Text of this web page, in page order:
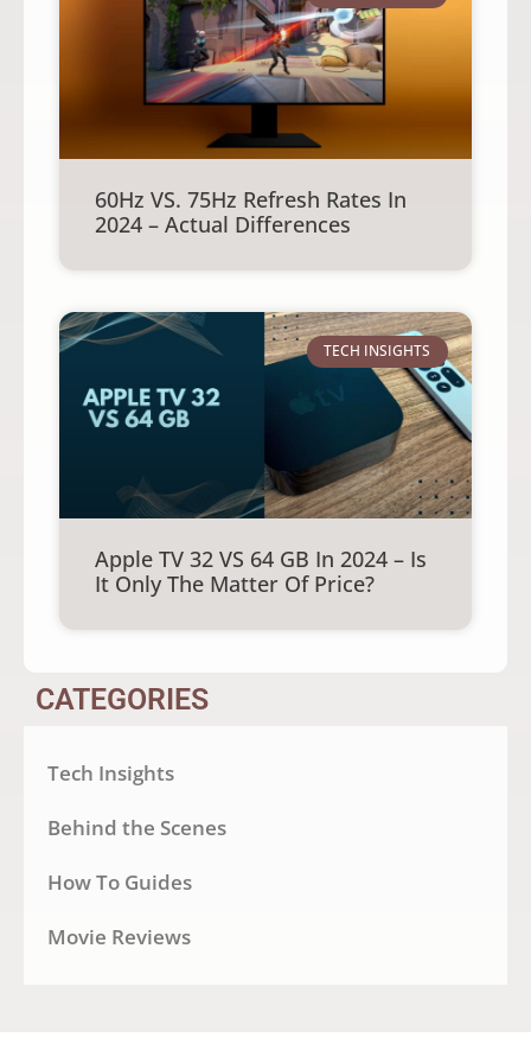
60Hz VS. 75Hz Refresh Rates In
2024 – Actual Differences
TECH INSIGHTS
Apple TV 32 VS 64 GB In 2024 – Is
It Only The Matter Of Price?
CATEGORIES
Tech Insights
Behind the Scenes
How To Guides
Movie Reviews